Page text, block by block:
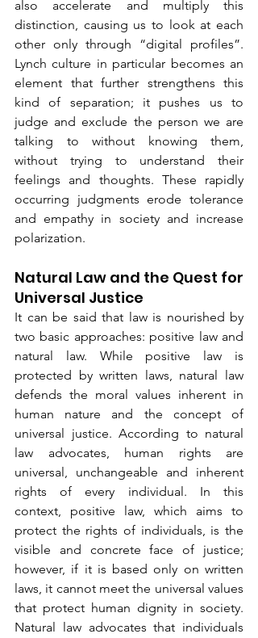
also accelerate and multiply this
distinction, causing us to look at each
other only through “digital profiles”.
Lynch culture in particular becomes an
element that further strengthens this
kind of separation; it pushes us to
judge and exclude the person we are
talking to without knowing them,
without trying to understand their
feelings and thoughts. These rapidly
occurring judgments erode tolerance
and empathy in society and increase
polarization.
Natural Law and the Quest for
Universal Justice
It can be said that law is nourished by
two basic approaches: positive law and
natural law. While positive law is
protected by written laws, natural law
defends the moral values inherent in
human nature and the concept of
universal justice. According to natural
law advocates, human rights are
universal, unchangeable and inherent
rights of every individual. In this
context, positive law, which aims to
protect the rights of individuals, is the
visible and concrete face of justice;
however, if it is based only on written
laws, it cannot meet the universal values
that protect human dignity in society.
Natural law advocates that individuals